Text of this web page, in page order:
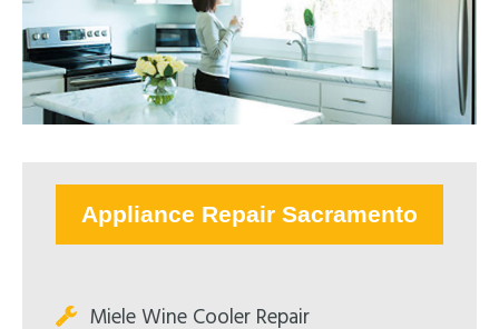
Appliance Repair Sacramento
Miele Wine Cooler Repair